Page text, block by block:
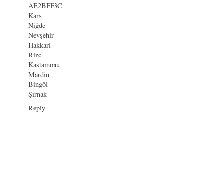
AE2BFF3C
Kars
Niğde
Nevşehir
Hakkari
Rize
Kastamonu
Mardin
Bingöl
Şırnak
Reply